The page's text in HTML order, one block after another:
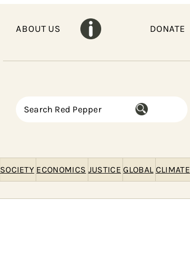
ABOUT US DONATE
S
h
SOCIETY ECONOMICS JUSTICE GLOBAL CLIMATE